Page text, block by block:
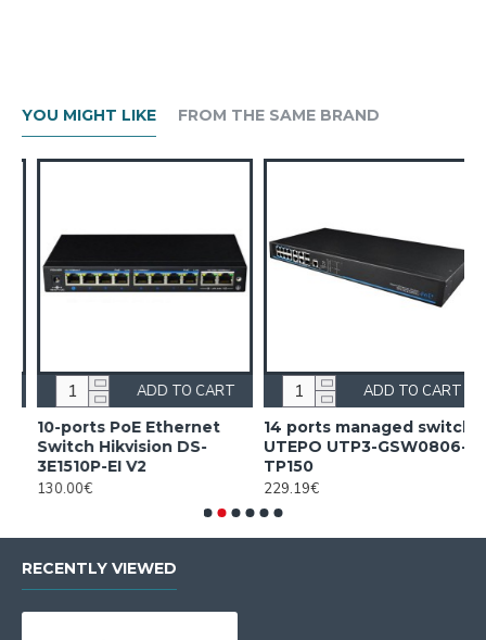
YOU MIGHT LIKE FROM THE SAME BRAND
10-ports PoE Ethernet
Switch Hikvision DS-
3E1510P-EI V2
130.00€
ADD TO CART
14 ports managed switch
UTEPO UTP3-GSW0806-
TP150
229.19€
ADD TO CART
RECENTLY VIEWED